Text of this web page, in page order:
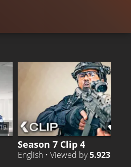
Season 7 Clip 4
English • Viewed by5.923